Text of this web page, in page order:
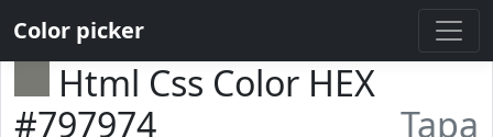
Color picker
Html Css Color HEX
#797974
Tapa